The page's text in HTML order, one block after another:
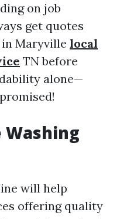
on job
get quotes
Maryville local
TN before
alone—
Washing
will help
offering quality